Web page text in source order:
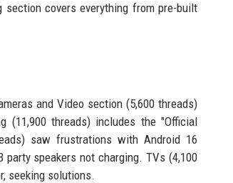
section covers everything from pre-built
and Video section (5,600 threads)
(11,900 threads) includes the "Official
saw frustrations with Android 16
party speakers not charging. TVs (4,100
seeking solutions.